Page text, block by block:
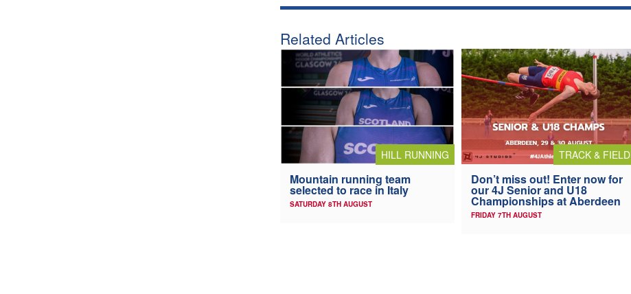
Related Articles
HILL RUNNING
Mountain running team
selected to race in Italy
SATURDAY 8TH AUGUST
TRACK & FIELD
Don’t miss out! Enter now for
our 4J Senior and U18
Championships at Aberdeen
FRIDAY 7TH AUGUST